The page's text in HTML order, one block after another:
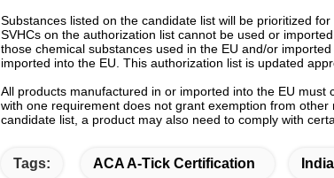
Substances listed on the candidate list will be prioritized
SVHCs on the authorization list cannot be used or
those chemical substances used in the EU and/or
imported into the EU. This authorization list is updated
All products manufactured in or imported into the EU
with one requirement does not grant exemption from
candidate list, a product may also need to comply with
Tags: ACA A-Tick Certification